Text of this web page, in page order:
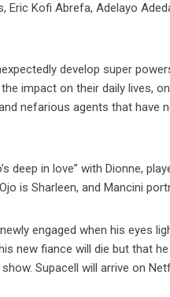
Kofi Abrefa, Adelayo
develop super
impact on their daily lives,
nefarious agents that have
deep in love” with Dionne,
is Sharleen, and Mancini
engaged when his eyes
new fiance will die but that
Supacell will arrive on